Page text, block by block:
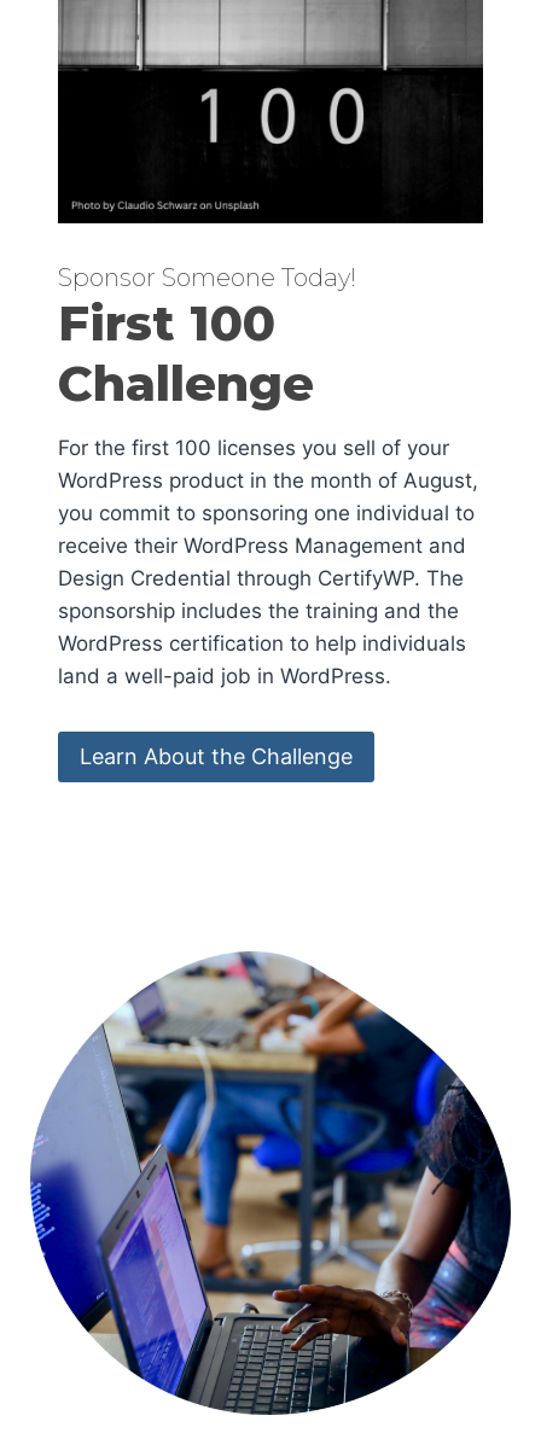
Sponsor Someone Today!
First 100
Challenge
For the first 100 licenses you sell of your
WordPress product in the month of August,
you commit to sponsoring one individual to
receive their WordPress Management and
Design Credential through CertifyWP. The
sponsorship includes the training and the
WordPress certification to help individuals
land a well-paid job in WordPress.
Learn About the Challenge